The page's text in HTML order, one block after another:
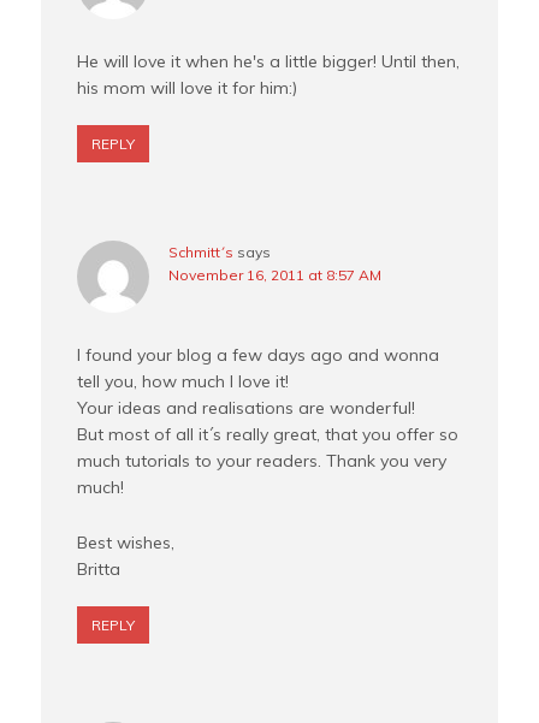
He will love it when he's a little bigger! Until then,
his mom will love it for him:)
REPLY
Schmitt´s says
November 16, 2011 at 8:57 AM
I found your blog a few days ago and wonna
tell you, how much I love it!
Your ideas and realisations are wonderful!
But most of all it´s really great, that you offer so
much tutorials to your readers. Thank you very
much!
Best wishes,
Britta
REPLY